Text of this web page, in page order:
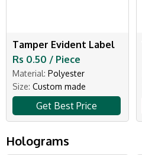
Tamper Evident Label
Rs 0.50 / Piece
Material: Polyester
Size: Custom made
Get Best Price
Holograms